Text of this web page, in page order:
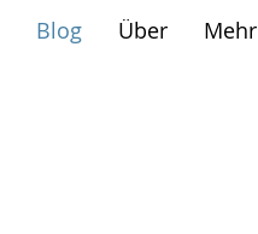
Blog Über Mehr